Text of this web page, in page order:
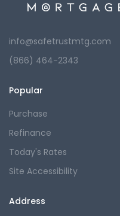
info@safetrustmtg.com
(866) 464-2343
Popular
Purchase
Refinance
Today's Rates
Site Accessibility
Address